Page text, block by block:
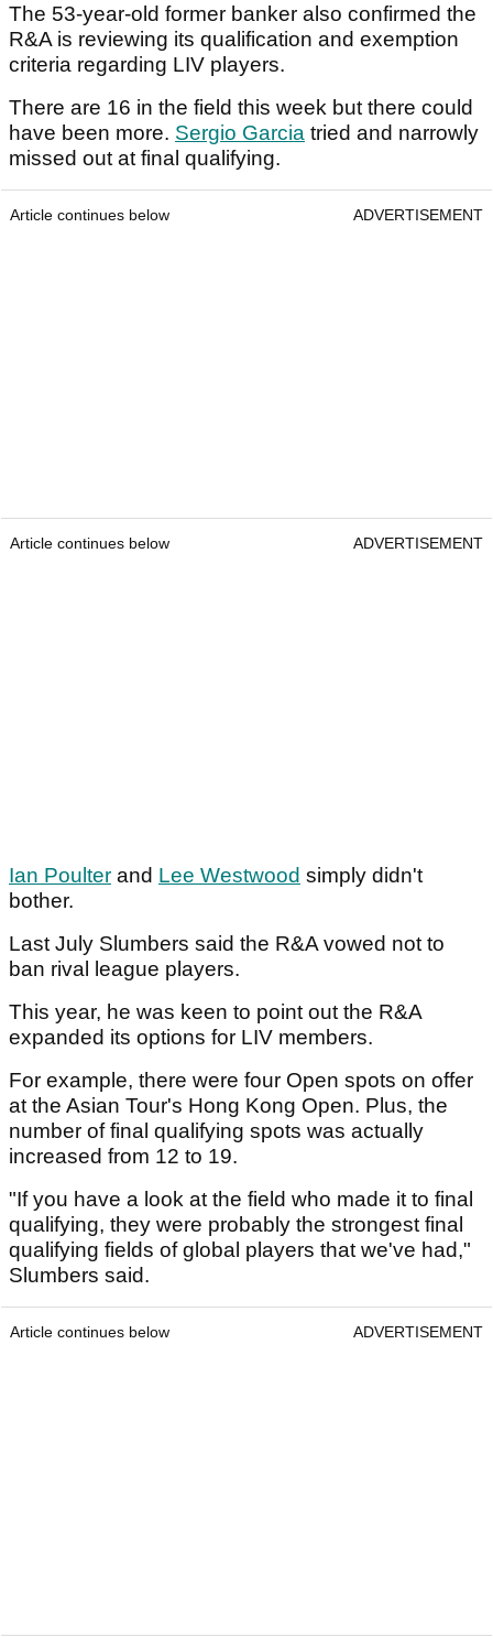
The 53-year-old former banker also confirmed the
R&A is reviewing its qualification and exemption
criteria regarding LIV players.
There are 16 in the field this week but there could
have been more. Sergio Garcia tried and narrowly
missed out at final qualifying.
Article continues below ADVERTISEMENT
Article continues below ADVERTISEMENT
Ian Poulter and Lee Westwood simply didn't
bother.
Last July Slumbers said the R&A vowed not to
ban rival league players.
This year, he was keen to point out the R&A
expanded its options for LIV members.
For example, there were four Open spots on offer
at the Asian Tour's Hong Kong Open. Plus, the
number of final qualifying spots was actually
increased from 12 to 19.
"If you have a look at the field who made it to final
qualifying, they were probably the strongest final
qualifying fields of global players that we've had,"
Slumbers said.
Article continues below ADVERTISEMENT